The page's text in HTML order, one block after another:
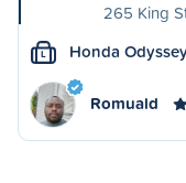
265 King
L Honda
Romuald